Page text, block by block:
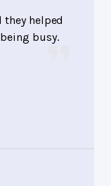
they helped
busy.